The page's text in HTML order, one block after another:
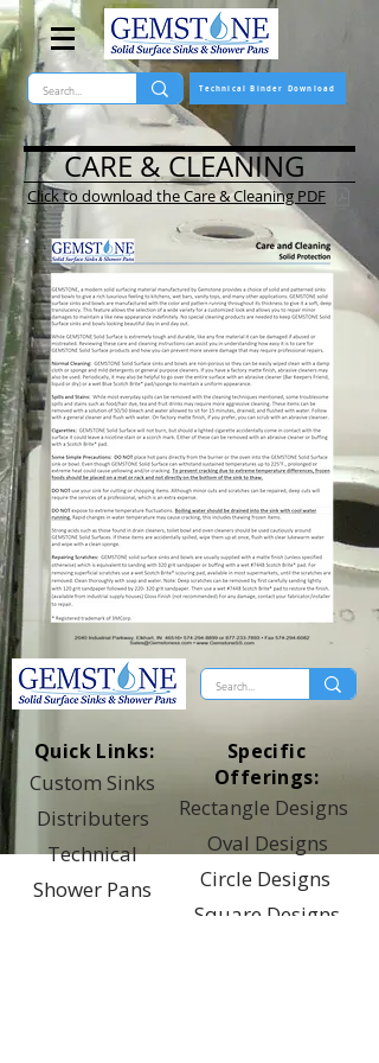
Technical Binder Download
CARE & CLEANING
Click to download the Care & Cleaning PDF
Quick Links:
Custom Sinks
Distributers
Technical
Shower Pans
Specific
Offerings:
Rectangle Designs
Oval Designs
Circle Designs
Square Designs